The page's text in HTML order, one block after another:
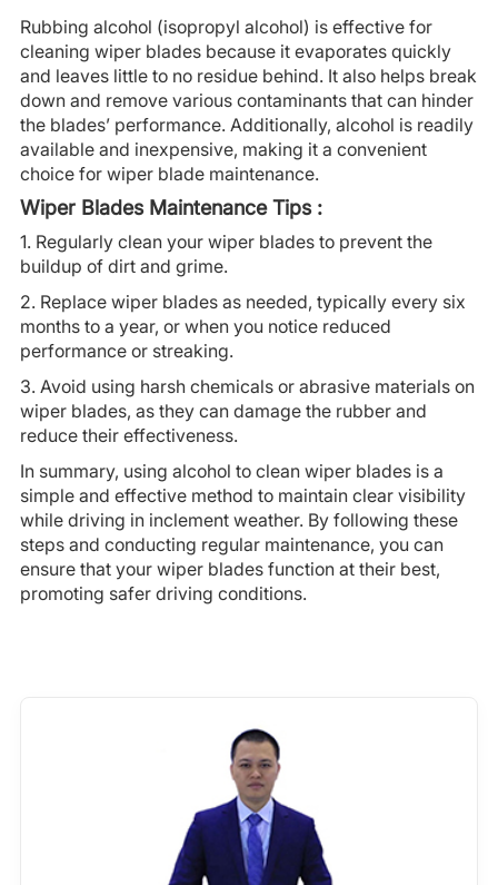
Rubbing alcohol (isopropyl alcohol) is effective for
cleaning wiper blades because it evaporates quickly
and leaves little to no residue behind. It also helps break
down and remove various contaminants that can hinder
the blades’ performance. Additionally, alcohol is readily
available and inexpensive, making it a convenient
choice for wiper blade maintenance.
Wiper Blades Maintenance Tips :
1. Regularly clean your wiper blades to prevent the
buildup of dirt and grime.
2. Replace wiper blades as needed, typically every six
months to a year, or when you notice reduced
performance or streaking.
3. Avoid using harsh chemicals or abrasive materials on
wiper blades, as they can damage the rubber and
reduce their effectiveness.
In summary, using alcohol to clean wiper blades is a
simple and effective method to maintain clear visibility
while driving in inclement weather. By following these
steps and conducting regular maintenance, you can
ensure that your wiper blades function at their best,
promoting safer driving conditions.